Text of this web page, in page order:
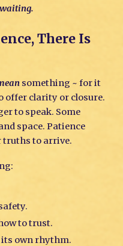
There Is
something ~ for it
offer clarity or closure.
to speak. Some
space. Patience
truths to arrive.
to trust.
own rhythm.